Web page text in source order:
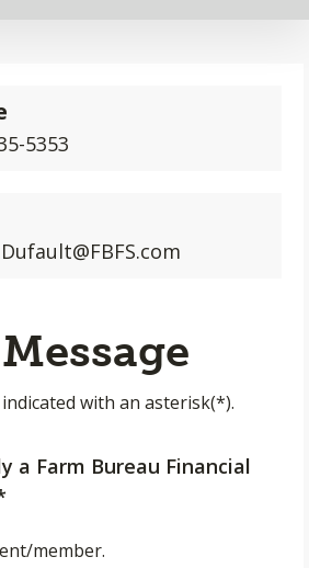
5353
with an asterisk(*).
a Farm Bureau Financial
member.